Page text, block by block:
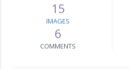
15
IMAGES
6
COMMENTS